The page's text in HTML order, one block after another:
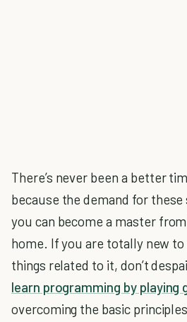
There’s never been a better
because the demand for these
you can become a master
home. If you are totally new to
things related to it, don’t
learn programming by playing
overcoming the basic